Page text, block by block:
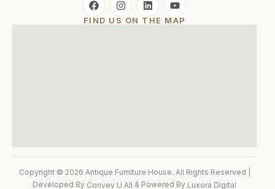
FIND US ON THE MAP
Copyright © 2026 Antique Furniture House. All Rights Reserved |
Developed By Convey U All & Powered By Luxora Digital